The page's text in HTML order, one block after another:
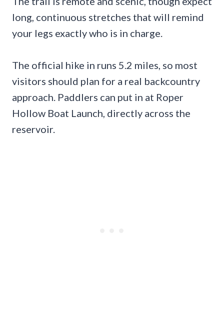
long, continuous stretches that will remind
your legs exactly who is in charge.
The official hike in runs 5.2 miles, so most
visitors should plan for a real backcountry
approach. Paddlers can put in at Roper
Hollow Boat Launch, directly across the
reservoir.